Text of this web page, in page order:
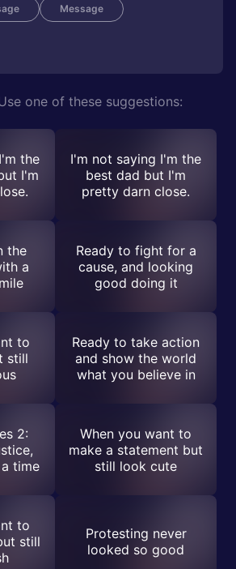
Message
one of these suggestions:
the
I'm
I'm not saying I'm the
best dad but I'm
pretty darn close.
the
a
Ready to fight for a
cause, and looking
good doing it
to
still
Ready to take action
and show the world
what you believe in
2:
time
When you want to
make a statement but
still look cute
to
still
Protesting never
looked so good